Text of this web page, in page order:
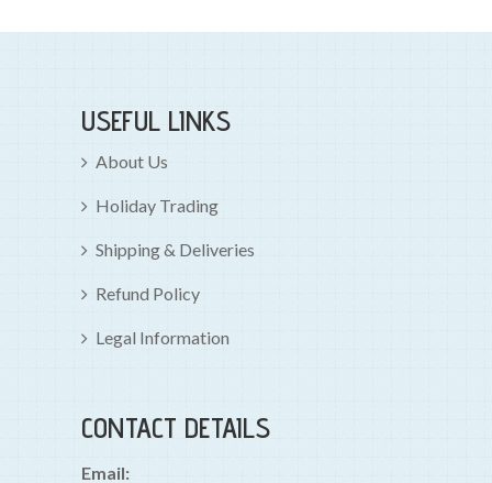
USEFUL LINKS
About Us
Holiday Trading
Shipping & Deliveries
Refund Policy
Legal Information
CONTACT DETAILS
Email: